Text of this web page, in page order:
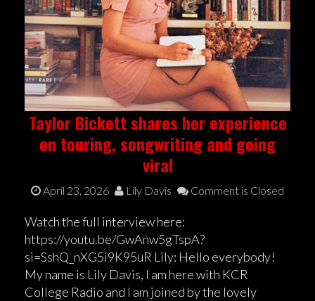
Taylor Bickett shares her experience
on touring, songwriting and going
viral
April 23, 2026 Lily Davis Comment is Closed
Watch the full interview here:
https://youtu.be/GwAnw5gTspA?
si=SshQ_nXG5i9K95uR Lily: Hello everybody!
My name is Lily Davis, I am here with KCR
College Radio and I am joined by the lovely